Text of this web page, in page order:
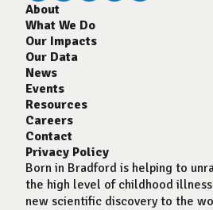
About
What We Do
Our Impacts
Our Data
News
Events
Resources
Careers
Contact
Privacy Policy
Born in Bradford is helping to
the high level of childhood illness
new scientific discovery to the